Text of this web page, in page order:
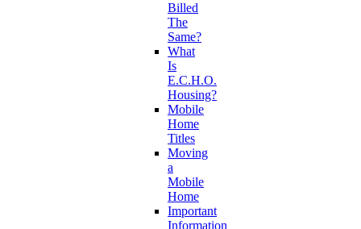
Billed
The
Same?
What
Is
E.C.H.O.
Housing?
Mobile
Home
Titles
Moving
a
Mobile
Home
Important
Information